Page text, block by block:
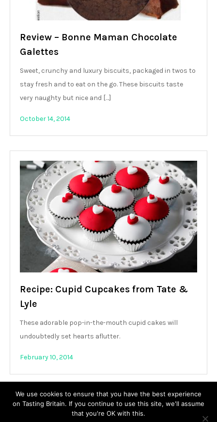
Review – Bonne Maman Chocolate
Galettes
Sweet, crunchy and luxury biscuits, packaged in twos to
stay fresh and to eat on the go. These biscuits taste
very naughty but nice and […]
October 14, 2014
Recipe: Cupid Cupcakes from Tate &
Lyle
These adorable pop-in-the-mouth cupid cakes will
undoubtedly set hearts aflutter.
February 10, 2014
We use cookies to ensure that you have the best experience
on Tasting Britain. If you continue to use this site, we'll assume
that you're OK with this.